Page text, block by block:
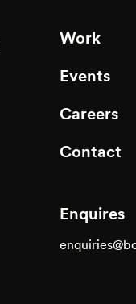
Work
Events
Careers
Contact
Enquires